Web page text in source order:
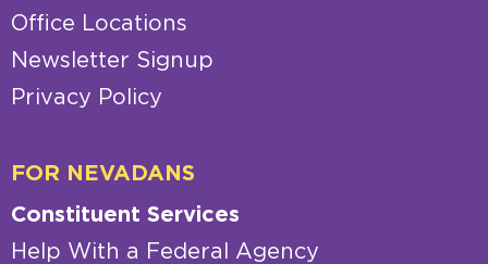
Office Locations
Newsletter Signup
Privacy Policy
FOR NEVADANS
Constituent Services
Help With a Federal Agency